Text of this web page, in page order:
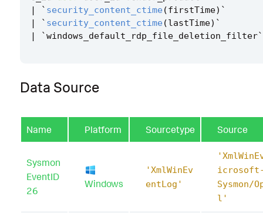
|
` security_content_ctime (firstTime) `
|
` security_content_ctime (lastTime) `
|
`windows_default_rdp_file_deletion_filter`
Data Source
Name Platform Sourcetype Source
Sysmon
EventID
26
Windows
'XmlWinEv
entLog'
icrosoft-
Sysmon/
l'